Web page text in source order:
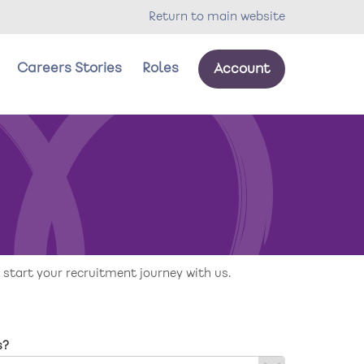
Return to main website
Careers Stories Roles Account
wellbeing
start your recruitment journey with us.